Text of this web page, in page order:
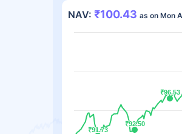
NAV: ₹100.43 as on Mon
₹91.73
₹91.73
₹92.50
₹92.50
₹96.53
₹96.53